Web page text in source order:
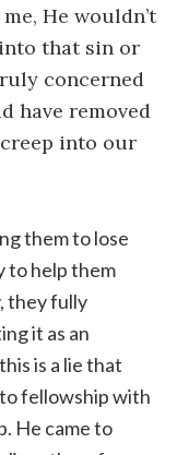
He wouldn’t
that sin or
concerned
have removed
into our
them to lose
to help them
they fully
it as an
is a lie that
fellowship with
He came to